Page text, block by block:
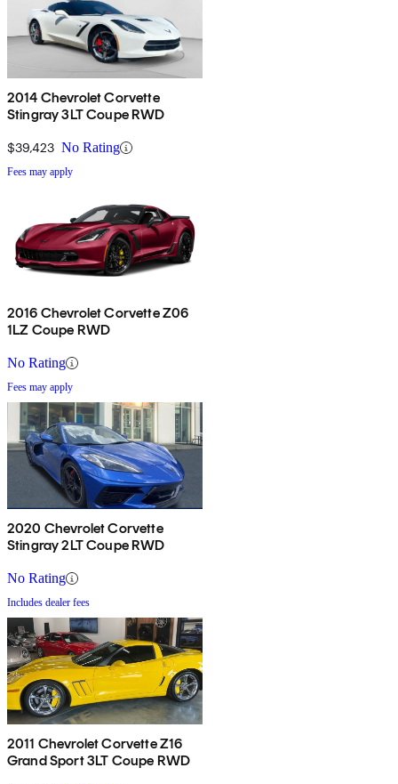
2014 Chevrolet Corvette
Stingray 3LT Coupe RWD
$39,423 No Rating
Fees may apply
2016 Chevrolet Corvette Z06
1LZ Coupe RWD
No Rating
Fees may apply
2020 Chevrolet Corvette
Stingray 2LT Coupe RWD
No Rating
Includes dealer fees
2011 Chevrolet Corvette Z16
Grand Sport 3LT Coupe RWD